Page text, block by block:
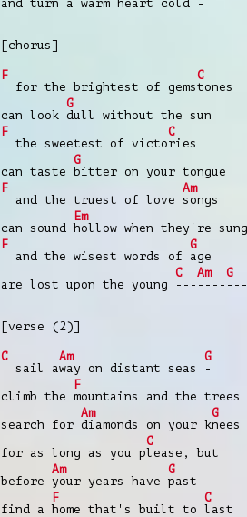
and turn a warm heart cold
-
[chorus]
F
for the brightest of gems
C
tones
can look
G
dull without the sun
F
the sweetest of victo
C
ries
can taste
G
bitter on your tongue
F
and the truest of love
Am
songs
can sound
Em
hollow when they're sung
F
and the wisest words of
G
age
are lost upon the young
C
---
Am
----
G
---
[verse (2)]
C
sail a
Am
way on distant seas
G
-
climb the
F
mountains and the trees
search for
Am
diamonds on your k
G
nees
for as long as you p
C
lease, but
before
Am
your years have
G
past
find a
F
homе that's built to
C
last